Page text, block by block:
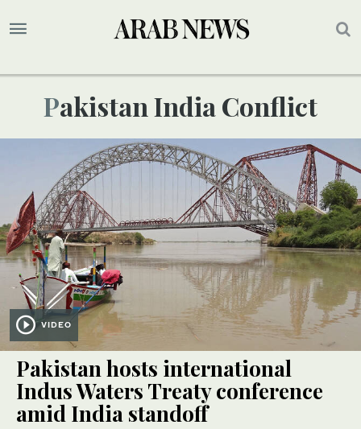
Pakistan India Conflict
VIDEO
Pakistan hosts international
Indus Waters Treaty conference
amid India standoff